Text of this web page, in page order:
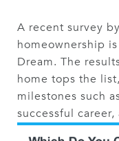
A recent survey by
homeownership
Dream. The
home tops the
milestones such
successful career,